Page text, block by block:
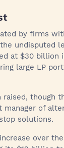
by firms
undisputed
at $30 billion
large LP
though
manager of
solutions.
over